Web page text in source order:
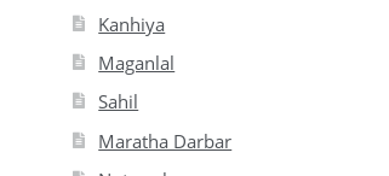
Kanhiya
Maganlal
Sahil
Maratha Darbar